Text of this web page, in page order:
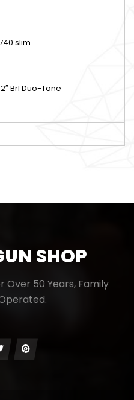
slim
Brl Duo-Tone
SHOP
Over 50 Years, Family